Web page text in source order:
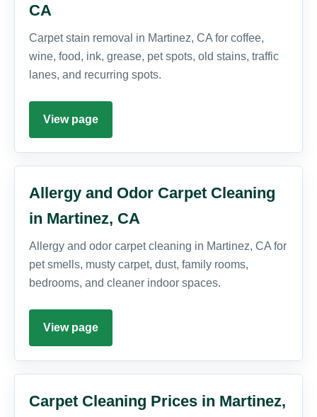
CA
Carpet stain removal in Martinez, CA for coffee,
wine, food, ink, grease, pet spots, old stains, traffic
lanes, and recurring spots.
View page
Allergy and Odor Carpet Cleaning
in Martinez, CA
Allergy and odor carpet cleaning in Martinez, CA for
pet smells, musty carpet, dust, family rooms,
bedrooms, and cleaner indoor spaces.
View page
Carpet Cleaning Prices in Martinez,